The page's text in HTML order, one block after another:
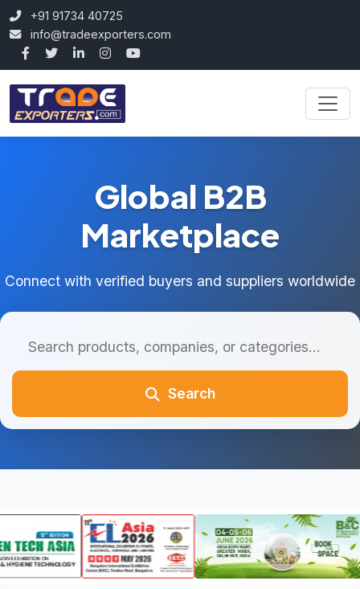
+91 91734 40725
info@tradeexporters.com
Global B2B
Marketplace
Connect with verified buyers and suppliers worldwide
Search